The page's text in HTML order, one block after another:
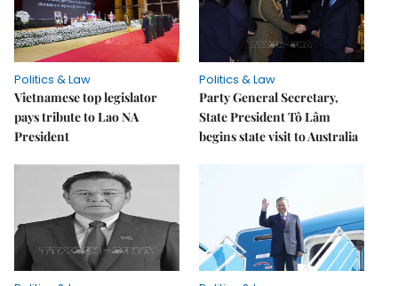
Politics & Law
Vietnamese top legislator
pays tribute to Lao NA
President
Politics & Law
Party General Secretary,
State President Tô Lâm
begins state visit to Australia